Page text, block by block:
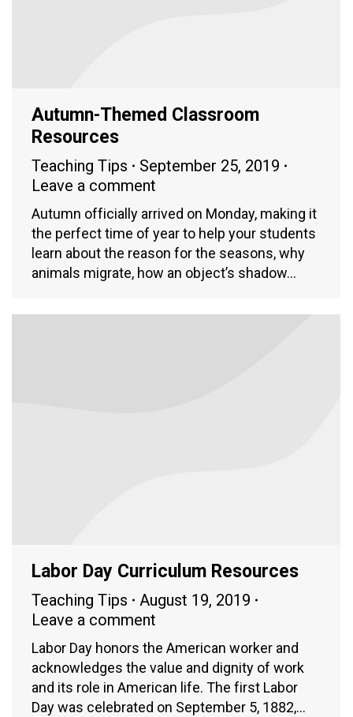
Autumn-Themed Classroom
Resources
Teaching Tips
September 25, 2019
Leave a comment
Autumn officially arrived on Monday, making it
the perfect time of year to help your students
learn about the reason for the seasons, why
animals migrate, how an object’s shadow…
Labor Day Curriculum Resources
Teaching Tips
August 19, 2019
Leave a comment
Labor Day honors the American worker and
acknowledges the value and dignity of work
and its role in American life. The first Labor
Day was celebrated on September 5, 1882,…